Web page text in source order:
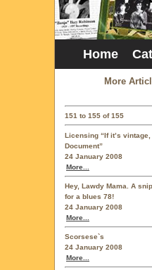
Home
More
151 to 155 of 155
Licensing “If it’s vintage,
Document”
24 January 2008
More...
Hey, Lawdy Mama. A
for a blues 78!
24 January 2008
More...
Scorsese`s
24 January 2008
More...